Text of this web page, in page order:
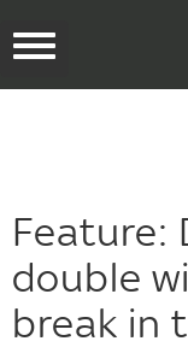
Toggle
Feature:
double
break in